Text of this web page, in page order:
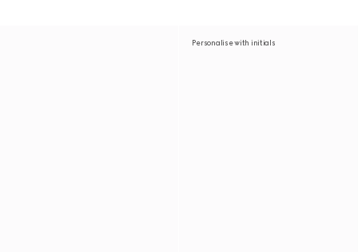
Personalise with initials